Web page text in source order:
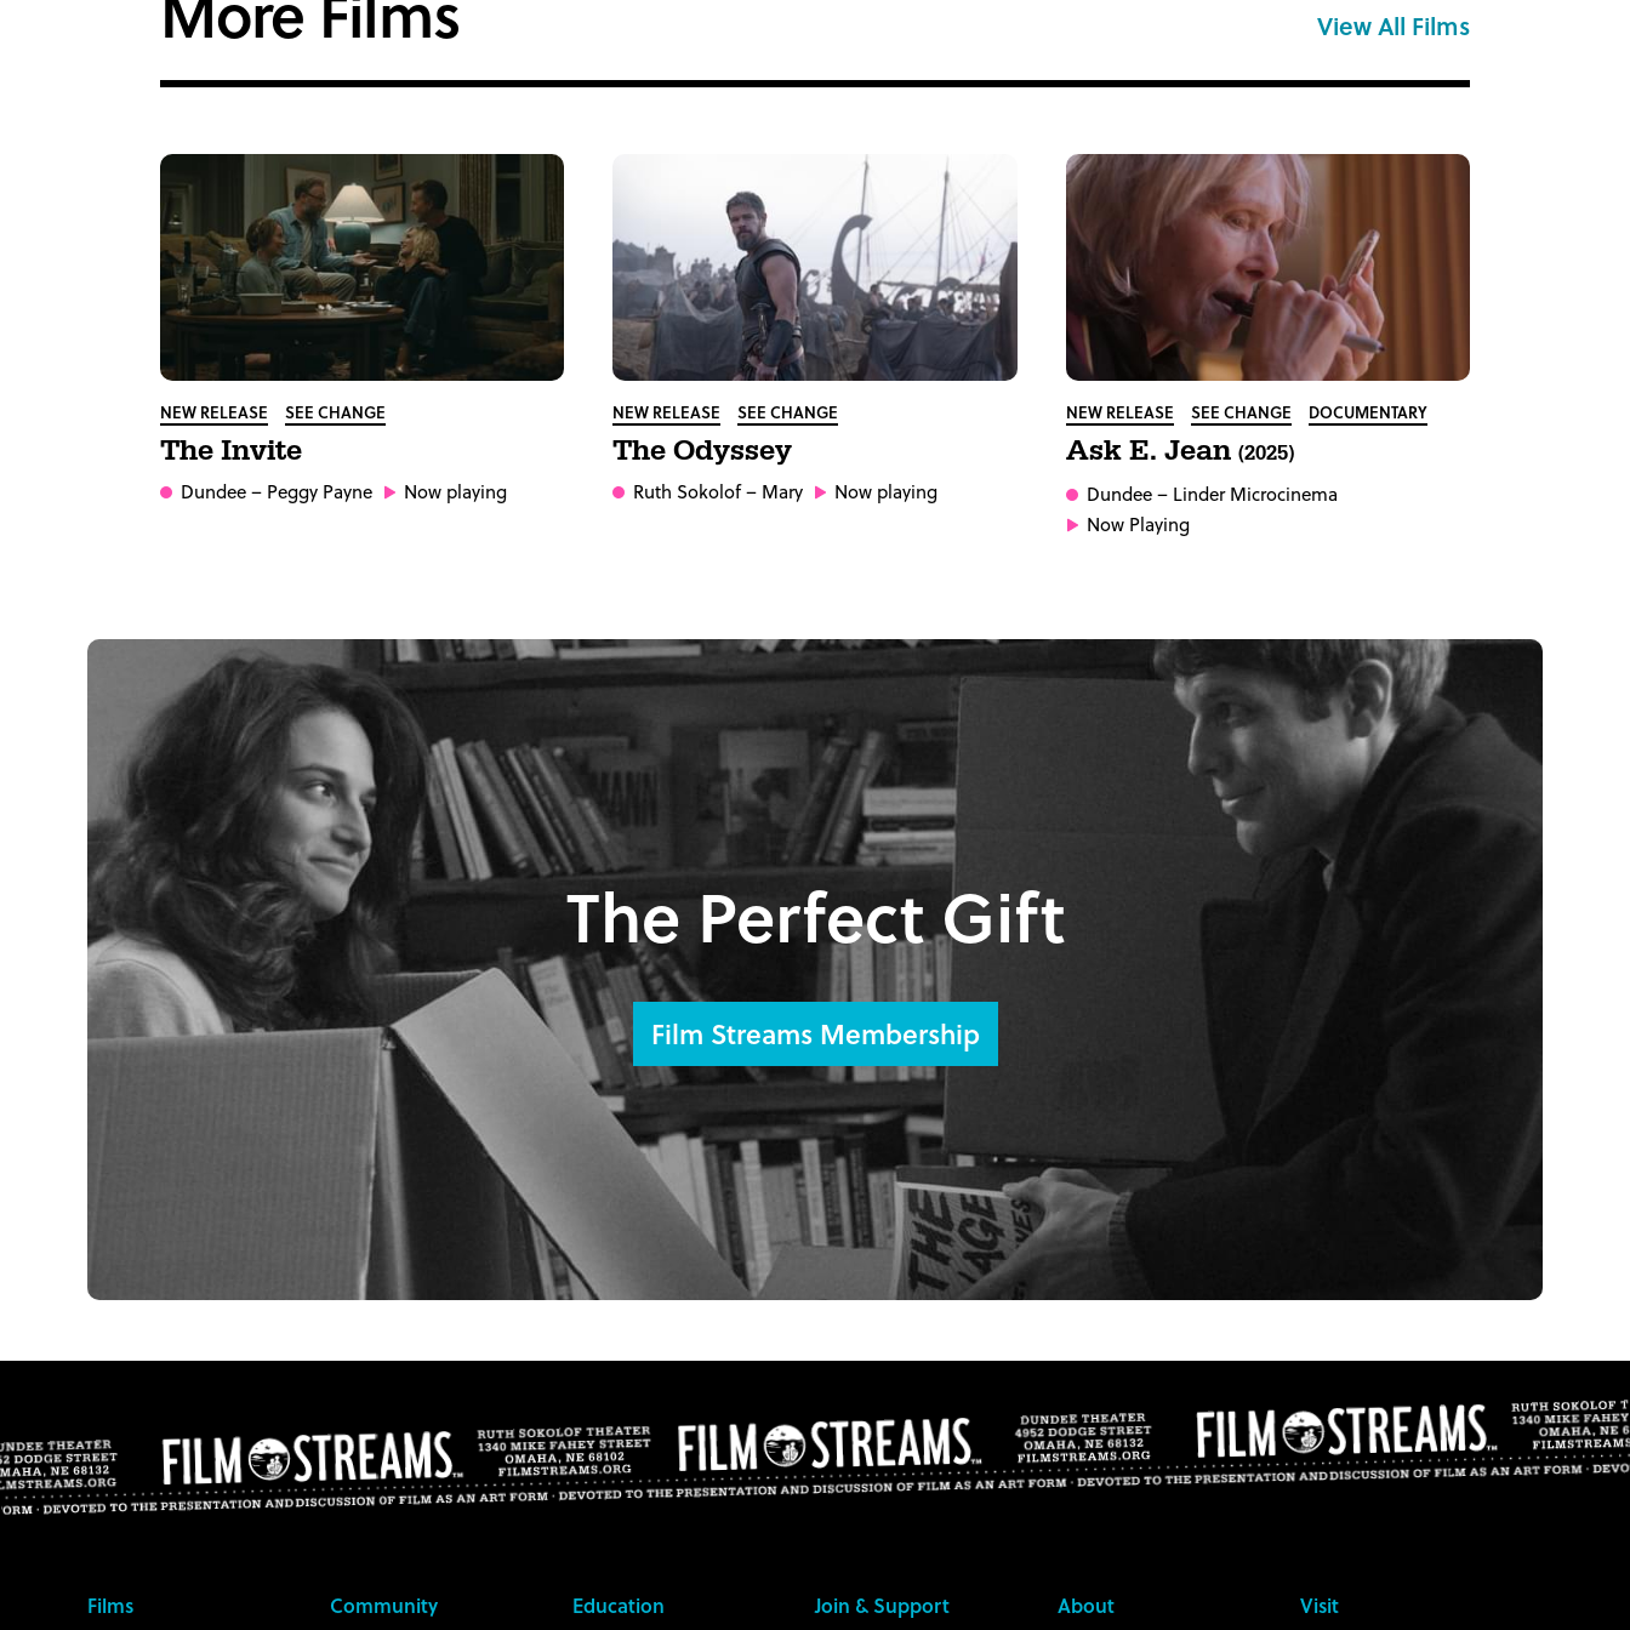
View All Films
NEW RELEASE SEE CHANGE
The Invite
Dundee– Peggy Payne Now playing
NEW RELEASE SEE CHANGE
The Odyssey
Ruth Sokolof– Mary Now playing
NEW RELEASE SEE CHANGE DOCUMENTARY
Ask E. Jean (2025)
Dundee– Linder Microcinema
Now Playing
The Perfect Gift
Film Streams Membership
Films Community Education Join & Support About Visit